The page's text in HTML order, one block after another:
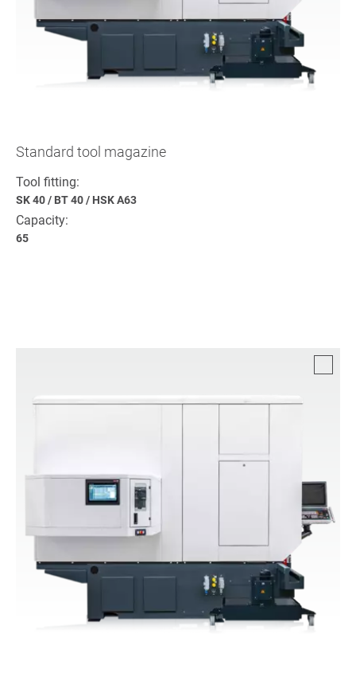
Standard tool magazine
Tool fitting:
SK 40/ BT 40/ HSK A63
Capacity:
65